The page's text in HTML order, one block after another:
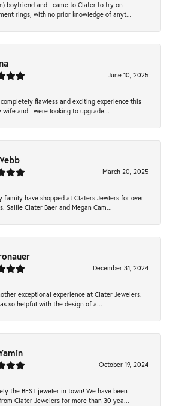
boyfriend and I came to Clater to try on
rings, with no prior knowledge of anyt...
June 10, 2025
flawless and exciting experience this
wife and I were looking to upgrade...
March 20, 2025
family have shopped at Claters Jewlers for over
Sallie Clater Baer and Megan Cam...
December 31, 2024
exceptional experience at Clater Jewelers.
so helpful with the design of a...
October 19, 2024
the BEST jeweler in town! We have been
Clater Jewelers for more than 30 yea...